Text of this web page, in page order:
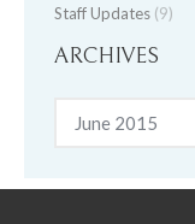
Staff Updates (9)
ARCHIVES
Archives